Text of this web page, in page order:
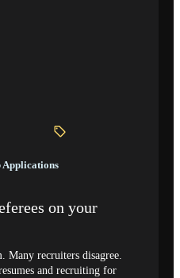
Applications
on your
Many recruiters disagree.
and recruiting for